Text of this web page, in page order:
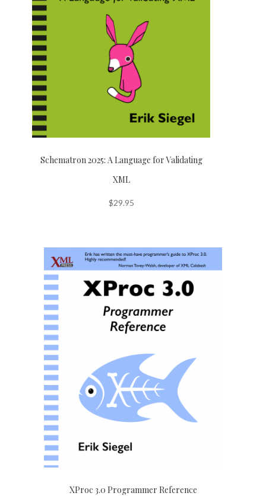
Schematron 2025: A Language for Validating
XML
$29.95
XProc 3.0 Programmer Reference